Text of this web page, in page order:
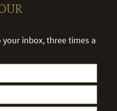
inbox, three times a